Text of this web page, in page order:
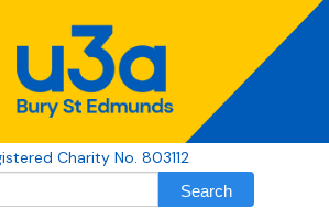
Charity No. 803112